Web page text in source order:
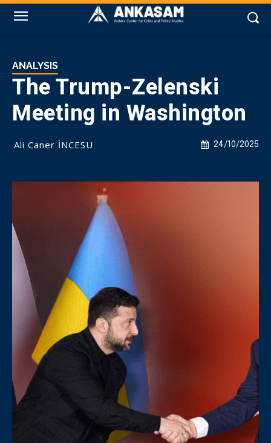
ANALYSIS
The Trump-Zelenski
Meeting in Washington
24/10/2025
Ali Caner İNCESU